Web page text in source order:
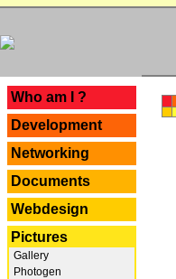
Who am I ?
Development
Networking
Documents
Webdesign
Pictures
Gallery
Photogen